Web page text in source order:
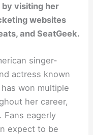
visiting her
websites
and SeatGeek.
singer-
actress known
won multiple
her career,
Fans eagerly
expect to be